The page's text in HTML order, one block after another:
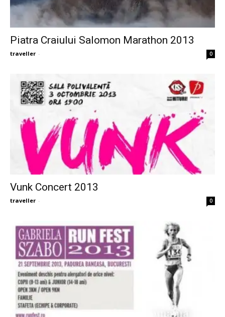
Piatra Craiului Salomon Marathon 2013
traveller - 0
Vunk Concert 2013
traveller - 0